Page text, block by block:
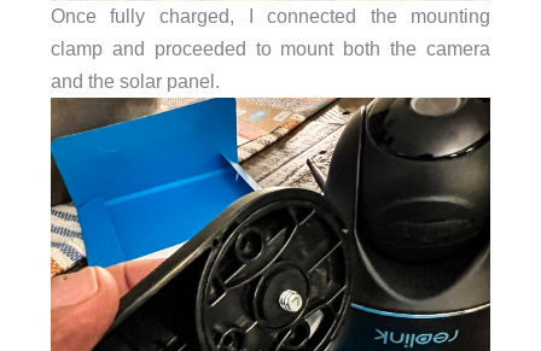
Once fully charged, I connected the mounting
clamp and proceeded to mount both the camera
and the solar panel.